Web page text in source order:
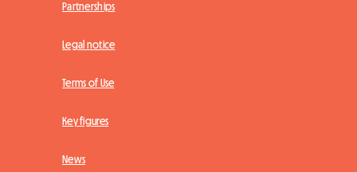
Partnerships
Legal notice
Terms of Use
Key figures
News